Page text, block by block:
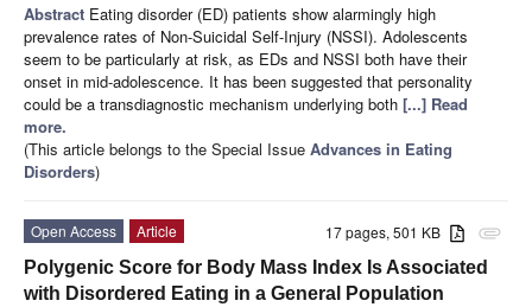
Abstract Eating disorder (ED) patients show alarmingly high
prevalence rates of Non-Suicidal Self-Injury (NSSI). Adolescents
seem to be particularly at risk, as EDs and NSSI both have their
onset in mid-adolescence. It has been suggested that personality
could be a transdiagnostic mechanism underlying both [...] Read
more.
(This article belongs to the Special Issue Advances in Eating
Disorders)
attachment
17 pages, 501 KB
Open Access
Article
Polygenic Score for Body Mass Index Is Associated
with Disordered Eating in a General Population